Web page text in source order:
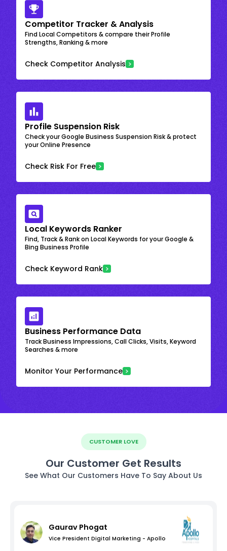
Competitor Tracker & Analysis
Find Local Competitors & compare their Profile
Strengths, Ranking & more
Check Competitor Analysis
Profile Suspension Risk
Check your Google Business Suspension Risk & protect
your Online Presence
Check Risk For Free
Local Keywords Ranker
Find, Track & Rank on Local Keywords for your Google &
Bing Business Profile
Check Keyword Rank
Business Performance Data
Track Business Impressions, Call Clicks, Visits, Keyword
Searches & more
Monitor Your Performance
CUSTOMER LOVE
Our Customer Get Results
See What Our Customers Have To Say About Us
Gaurav Phogat
Vice President Digital Marketing - Apollo